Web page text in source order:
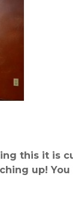
this it is
up! You